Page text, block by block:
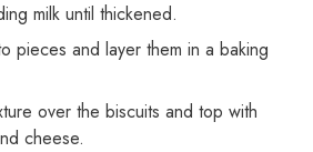
milk until thickened.
pieces and layer them in a baking
over the biscuits and top with
cheese.